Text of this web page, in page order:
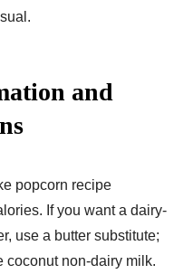
and
popcorn recipe
If you want a dairy-
use a butter substitute;
coconut non-dairy milk.